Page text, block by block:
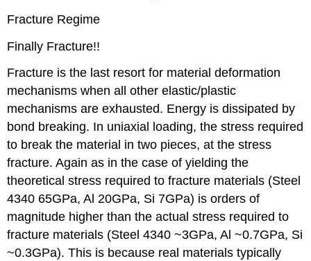
Fracture Regime
Finally Fracture!!
Fracture is the last resort for material deformation
mechanisms when all other elastic/plastic
mechanisms are exhausted. Energy is dissipated by
bond breaking. In uniaxial loading, the stress required
to break the material in two pieces, at the stress
fracture. Again as in the case of yielding the
theoretical stress required to fracture materials (Steel
4340 65GPa, Al 20GPa, Si 7GPa) is orders of
magnitude higher than the actual stress required to
fracture materials (Steel 4340 ~3GPa, Al ~0.7GPa, Si
~0.3GPa). This is because real materials typically